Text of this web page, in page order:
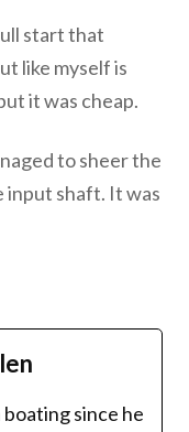
start that
like myself is
it was cheap.
to sheer the
input shaft. It was
boating since he